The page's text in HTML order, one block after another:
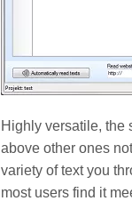
Highly versatile, the
above other ones
variety of text you
most users find it